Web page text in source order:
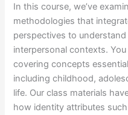
In this course, we’ve
methodologies that
perspectives to
interpersonal contexts.
covering concepts
including childhood,
life. Our class materials
how identity attributes